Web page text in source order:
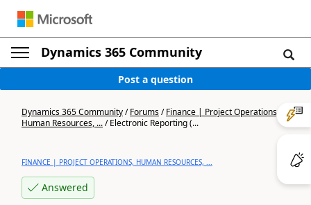
Dynamics 365 Community
Post a question
Dynamics 365 Community/Forums/Finance | Project Operations,
Human Resources, .../Electronic Reporting (...
FINANCE | PROJECT OPERATIONS, HUMAN RESOURCES, ...
Answered